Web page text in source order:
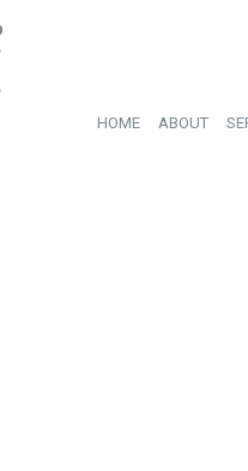
HOME ABOUT